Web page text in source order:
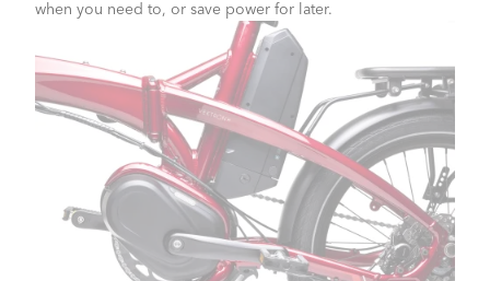
when you need to, or save power for later.